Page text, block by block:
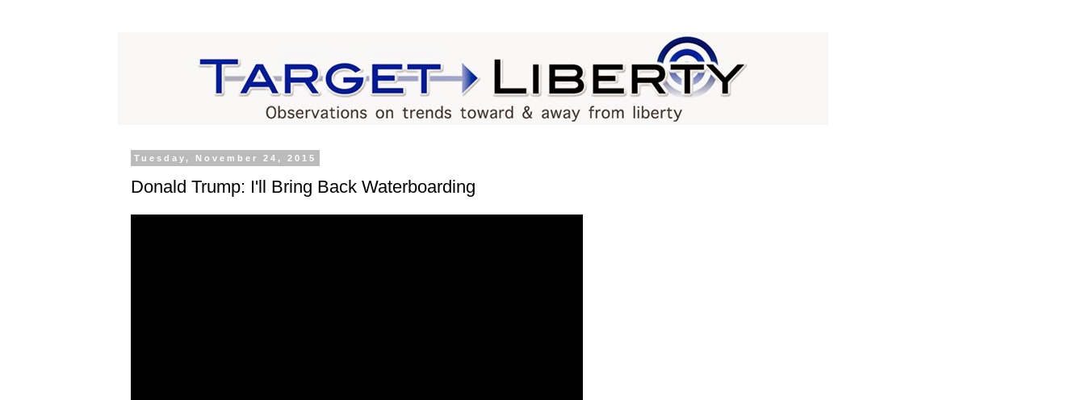
Tuesday, November 24, 2015
Donald Trump: I'll Bring Back Waterboarding